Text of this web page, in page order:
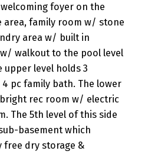
foyer on the
area, family room w/ stone
area w/ built in
walkout to the pool level
upper level holds 3
pc family bath. The lower
rec room w/ electric
The 5th level of this side
basement which
free dry storage &